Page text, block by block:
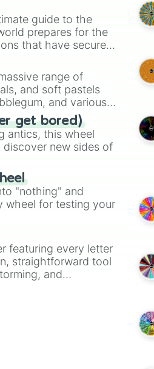
guide to the
prepares for the
that have secured
range of
and soft pastels
and various
you need a
get bored)
antics, this wheel
discover new sides of
"nothing" and
wheel for testing your
featuring every letter
straightforward tool
and
letter for
acronym that